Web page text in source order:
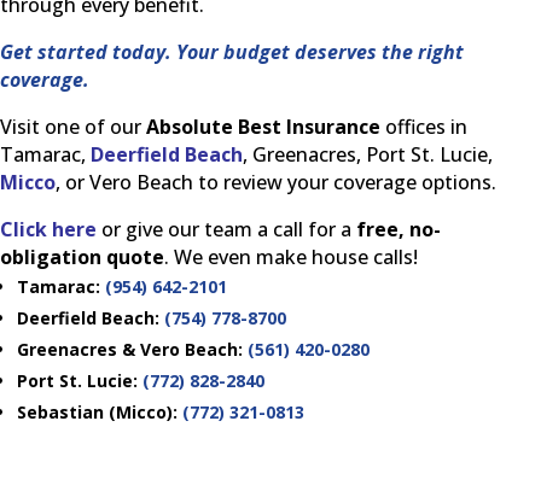
Get started today. Your budget deserves the right
coverage.
Visit one of ourAbsolute Best Insurance offices in
Tamarac, Deerfield Beach, Greenacres, Port St. Lucie,
Micco, or Vero Beach to review your coverage options.
Click here or give our team a call for a free, no-
obligation quote. We even make house calls!
Tamarac: (954) 642-2101
Deerfield Beach: (754) 778-8700
Greenacres & Vero Beach: (561) 420-0280
Port St. Lucie: (772) 828-2840
Sebastian (Micco): (772) 321-0813